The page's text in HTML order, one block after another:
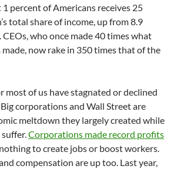
percent of Americans receives 25
total share of income, up from 8.9
who once made 40 times what
now rake in 350 times that of the
most of us have stagnated or declined
corporations and Wall Street are
meltdown they largely created while
Corporations made record profits
to create jobs or boost workers.
compensation are up too. Last year,